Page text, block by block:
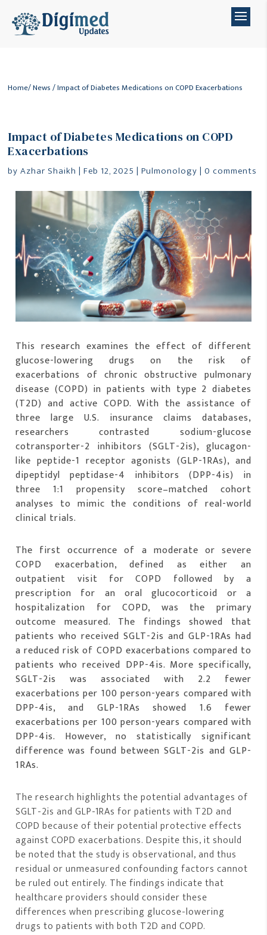
Home/News/ Impact of Diabetes Medications on COPD Exacerbations
Impact of Diabetes Medications on COPD
Exacerbations
byAzhar Shaikh |Feb 12, 2025 |Pulmonology |0 comments
This research examines the effect of different
glucose-lowering drugs on the risk of
exacerbations of chronic obstructive pulmonary
disease (COPD) in patients with type 2 diabetes
(T2D) and active COPD. With the assistance of
three large U.S. insurance claims databases,
researchers contrasted sodium-glucose
cotransporter-2 inhibitors (SGLT-2is), glucagon-
like peptide-1 receptor agonists (GLP-1RAs), and
dipeptidyl peptidase-4 inhibitors (DPP-4is) in
three 1:1 propensity score–matched cohort
analyses to mimic the conditions of real-world
clinical trials.
The first occurrence of a moderate or severe
COPD exacerbation, defined as either an
outpatient visit for COPD followed by a
prescription for an oral glucocorticoid or a
hospitalization for COPD, was the primary
outcome measured. The findings showed that
patients who received SGLT-2is and GLP-1RAs had
a reduced risk of COPD exacerbations compared to
patients who received DPP-4is. More specifically,
SGLT-2is was associated with 2.2 fewer
exacerbations per 100 person-years compared with
DPP-4is, and GLP-1RAs showed 1.6 fewer
exacerbations per 100 person-years compared with
DPP-4is. However, no statistically significant
difference was found between SGLT-2is and GLP-
1RAs.
The research highlights the potential advantages of
SGLT-2is and GLP-1RAs for patients with T2D and
COPD because of their potential protective effects
against COPD exacerbations. Despite this, it should
be noted that the study is observational, and thus
residual or unmeasured confounding factors cannot
be ruled out entirely. The findings indicate that
healthcare providers should consider these
differences when prescribing glucose-lowering
drugs to patients with both T2D and COPD.